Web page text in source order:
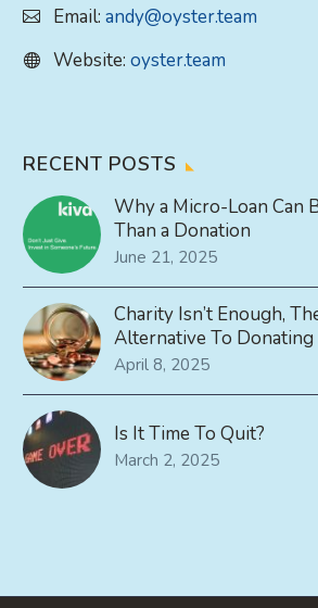
Email: andy@oyster.team
Website: oyster.team
RECENT POSTS
Why a Micro-Loan Can
Than a Donation
June 21, 2025
Charity Isn’t Enough,
Alternative To Donating
April 8, 2025
Is It Time To Quit?
March 2, 2025